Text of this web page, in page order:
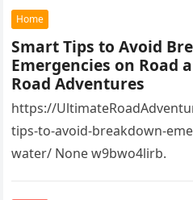
Home
Smart Tips to Avoid
Emergencies on Road
Road Adventures
https://
tips-to-avoid-breakdown-
water/ None w9bwo4lirb.